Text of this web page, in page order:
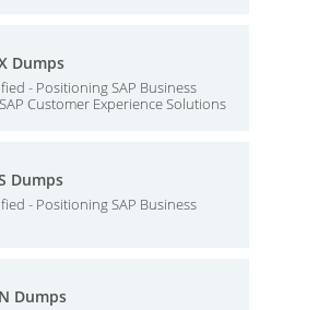
Dumps
- Positioning SAP Business
Customer Experience Solutions
Dumps
- Positioning SAP Business
Dumps